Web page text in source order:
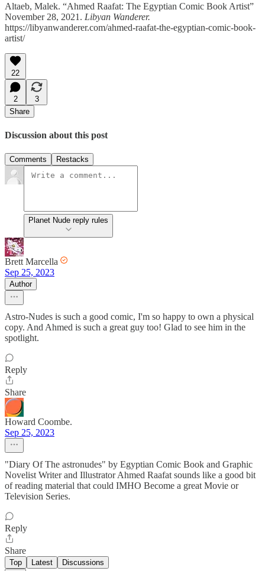
Altaeb, Malek. “Ahmed Raafat: The Egyptian Comic Book Artist”
November 28, 2021. Libyan Wanderer.
https://libyanwanderer.com/ahmed-raafat-the-egyptian-comic-book-
artist/
22
2
3
Share
Discussion about this post
Comments Restacks
Planet Nude reply rules
Brett Marcella
Sep 25, 2023
Author
Astro-Nudes is such a good comic, I'm so happy to own a physical
copy. And Ahmed is such a great guy too! Glad to see him in the
spotlight.
Reply
Share
Howard Coombe.
Sep 25, 2023
"Diary Of The astronudes" by Egyptian Comic Book and Graphic
Novelist Writer and Illustrator Ahmed Raafat sounds like a good bit
of reading material that could IMHO Become a great Movie or
Television Series.
Reply
Share
Top Latest Discussions